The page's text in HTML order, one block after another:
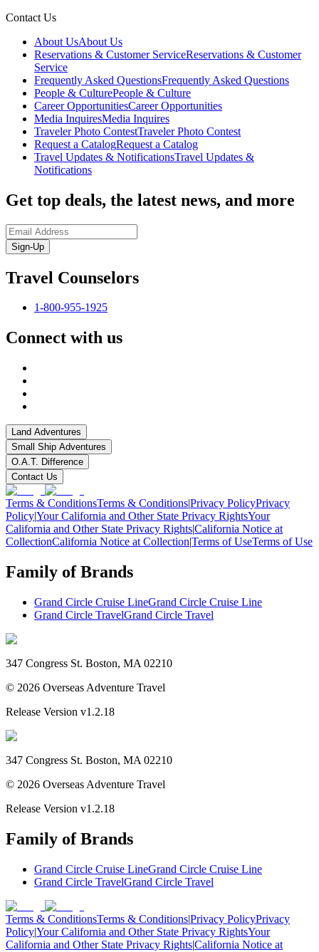
Contact Us
About UsAbout Us
Reservations & Customer ServiceReservations & Customer
Service
Frequently Asked QuestionsFrequently Asked Questions
People & CulturePeople & Culture
Career OpportunitiesCareer Opportunities
Media InquiresMedia Inquires
Traveler Photo ContestTraveler Photo Contest
Request a CatalogRequest a Catalog
Travel Updates & NotificationsTravel Updates &
Notifications
Get top deals, the latest news, and more
Sign-Up
Travel Counselors
1-800-955-1925
Connect with us
Land Adventures
Small Ship Adventures
O.A.T. Difference
Contact Us
Terms & ConditionsTerms & Conditions|Privacy PolicyPrivacy
Policy|Your California and Other State Privacy RightsYour
California and Other State Privacy Rights|California Notice at
CollectionCalifornia Notice at Collection|Terms of UseTerms of Use
Family of Brands
Grand Circle Cruise LineGrand Circle Cruise Line
Grand Circle TravelGrand Circle Travel
347 Congress St. Boston, MA 02210
© 2026 Overseas Adventure Travel
Release Version v1.2.18
347 Congress St. Boston, MA 02210
© 2026 Overseas Adventure Travel
Release Version v1.2.18
Family of Brands
Grand Circle Cruise LineGrand Circle Cruise Line
Grand Circle TravelGrand Circle Travel
Terms & ConditionsTerms & Conditions|Privacy PolicyPrivacy
Policy|Your California and Other State Privacy RightsYour
California and Other State Privacy Rights|California Notice at